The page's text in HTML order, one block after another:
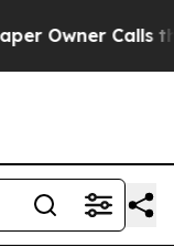
Calls the